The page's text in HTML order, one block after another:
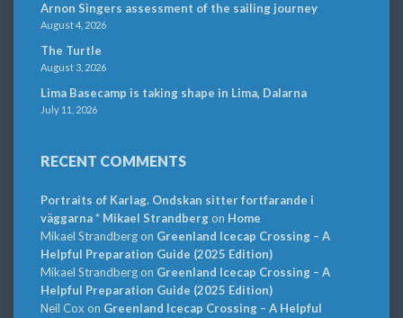
Arnon Singers assessment of the sailing journey
August 4, 2026
The Turtle
August 3, 2026
Lima Basecamp is taking shape in Lima, Dalarna
July 11, 2026
RECENT COMMENTS
Portraits of Karlag. Ondskan sitter fortfarande i
väggarna * Mikael Strandbergon Home
Mikael Strandbergon Greenland Icecap Crossing – A
Helpful Preparation Guide (2025 Edition)
Mikael Strandbergon Greenland Icecap Crossing – A
Helpful Preparation Guide (2025 Edition)
Neil Cox on Greenland Icecap Crossing – A Helpful